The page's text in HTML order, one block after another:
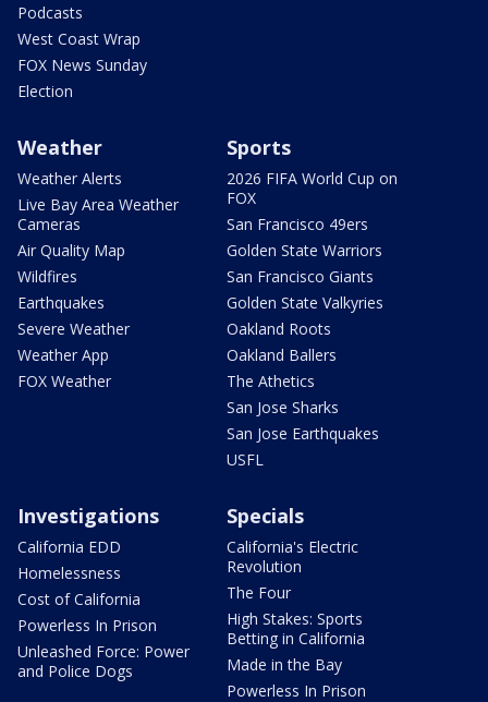
Podcasts
West Coast Wrap
FOX News Sunday
Election
Weather
Weather Alerts
Live Bay Area Weather
Cameras
Air Quality Map
Wildfires
Earthquakes
Severe Weather
Weather App
FOX Weather
Sports
2026 FIFA World Cup on
FOX
San Francisco 49ers
Golden State Warriors
San Francisco Giants
Golden State Valkyries
Oakland Roots
Oakland Ballers
The Athetics
San Jose Sharks
San Jose Earthquakes
USFL
Investigations
California EDD
Homelessness
Cost of California
Powerless In Prison
Unleashed Force: Power
and Police Dogs
Specials
California's Electric
Revolution
The Four
High Stakes: Sports
Betting in California
Made in the Bay
Powerless In Prison